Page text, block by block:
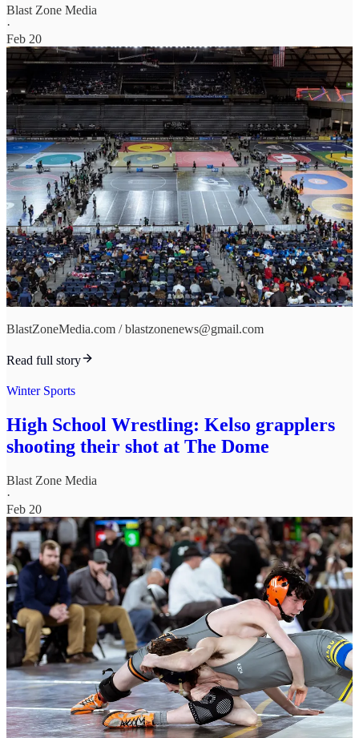
Blast Zone Media
·
Feb 20
BlastZoneMedia.com / blastzonenews@gmail.com
Read full story
Winter Sports
High School Wrestling: Kelso grapplers
shooting their shot at The Dome
Blast Zone Media
·
Feb 20